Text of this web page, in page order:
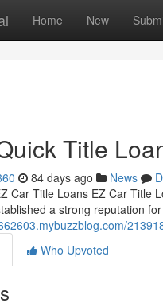
Home New
Title
84 days ago News
Car Title Loans EZ Car Title
a strong reputation
Who Upvoted